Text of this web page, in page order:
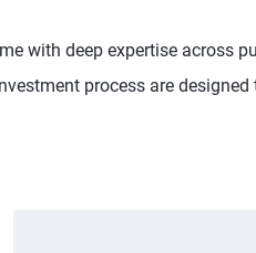
with deep expertise across
process are